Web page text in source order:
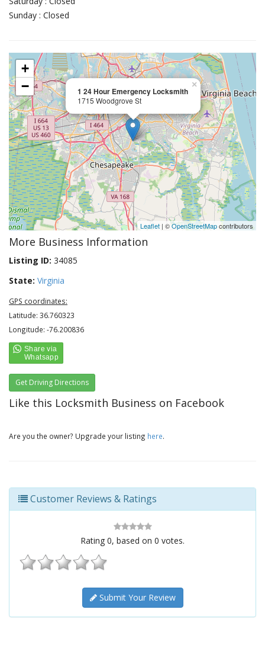
Sunday : Closed
1 24 Hour Emergency Locksmith
1715 Woodgrove St
×
+
−
Leaflet | ©OpenStreetMapcontributors
More Business Information
Listing ID: 34085
State: Virginia
GPS coordinates:
Latitude: 36.760323
Longitude: -76.200836
Get Driving Directions
Like this Locksmith Business on Facebook
Are you the owner? Upgrade your listing here.
Customer Reviews & Ratings
Rating 0, based on 0 votes.
Submit Your Review